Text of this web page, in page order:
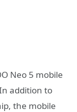
Neo 5 mobile
addition to
the mobile